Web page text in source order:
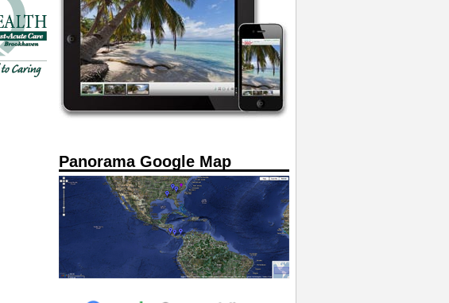
Panorama Google Map